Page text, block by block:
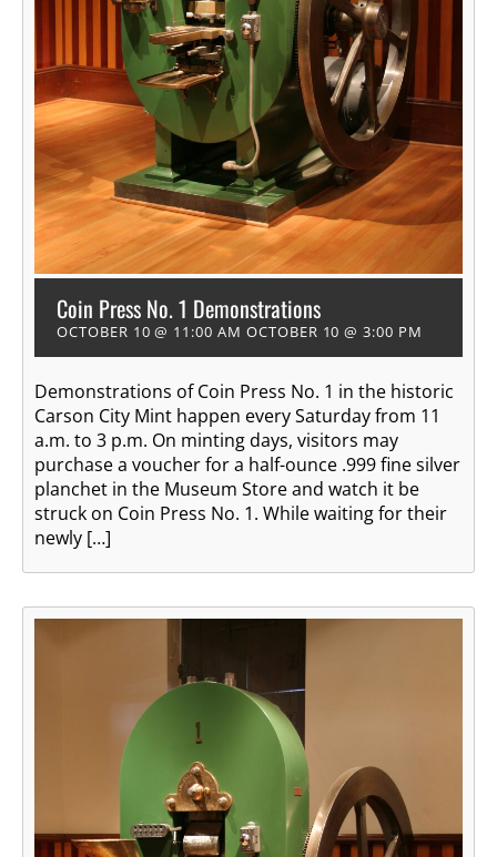
Coin Press No. 1 Demonstrations
OCTOBER 10 @ 11:00 AM OCTOBER 10 @ 3:00 PM
Demonstrations of Coin Press No. 1 in the historic
Carson City Mint happen every Saturday from 11
a.m. to 3 p.m. On minting days, visitors may
purchase a voucher for a half-ounce .999 fine silver
planchet in the Museum Store and watch it be
struck on Coin Press No. 1. While waiting for their
newly […]